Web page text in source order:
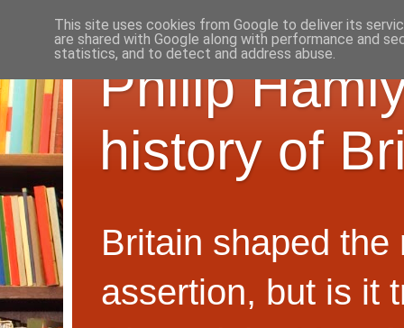
Philip
history of
Britain shaped the
assertion, but is it
This site uses cookies from Google to deliver its
are shared with Google along with performance and
statistics, and to detect and address abuse.